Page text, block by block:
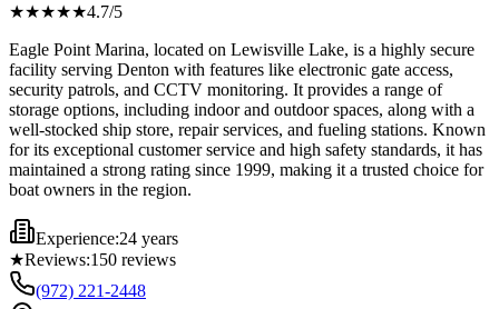
★★★★★4.7/5
Eagle Point Marina, located on Lewisville Lake, is a highly secure
facility serving Denton with features like electronic gate access,
security patrols, and CCTV monitoring. It provides a range of
storage options, including indoor and outdoor spaces, along with a
well-stocked ship store, repair services, and fueling stations. Known
for its exceptional customer service and high safety standards, it has
maintained a strong rating since 1999, making it a trusted choice for
boat owners in the region.
Experience:24 years
★Reviews:150 reviews
(972) 221-2448